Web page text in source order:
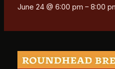
June 24 @ 6:00 pm – 8:00